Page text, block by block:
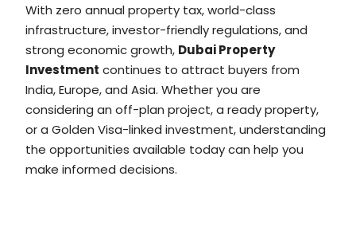
With zero annual property tax, world-class
infrastructure, investor-friendly regulations, and
strong economic growth, Dubai Property
Investment continues to attract buyers from
India, Europe, and Asia. Whether you are
considering an off-plan project, a ready property,
or a Golden Visa-linked investment, understanding
the opportunities available today can help you
make informed decisions.